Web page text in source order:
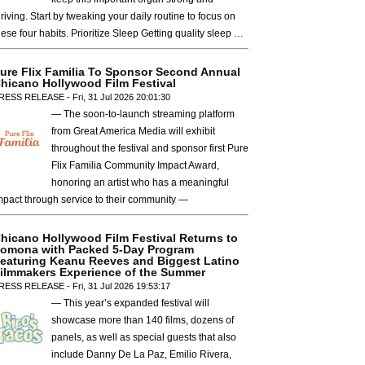
Start by tweaking your daily routine to focus on
four habits. Prioritize Sleep Getting quality sleep …
Flix Familia To Sponsor Second Annual
Hollywood Film Festival
RELEASE - Fri, 31 Jul 2026 20:01:30
— The soon-to-launch streaming platform
from Great America Media will exhibit
throughout the festival and sponsor first Pure
Flix Familia Community Impact Award,
honoring an artist who has a meaningful
through service to their community —
Hollywood Film Festival Returns to
with Packed 5-Day Program
Keanu Reeves and Biggest Latino
Experience of the Summer
RELEASE - Fri, 31 Jul 2026 19:53:17
— This year’s expanded festival will
showcase more than 140 films, dozens of
panels, as well as special guests that also
include Danny De La Paz, Emilio Rivera,